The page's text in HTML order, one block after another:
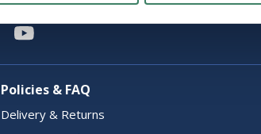
Policies & FAQ
Delivery & Returns